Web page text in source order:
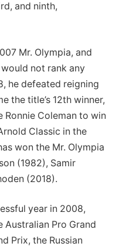
and ninth,
Mr. Olympia, and
not rank any
he defeated reigning
the title’s 12th winner,
Ronnie Coleman to win
Classic in the
won the Mr. Olympia
(1982), Samir
(2018).
year in 2008,
Australian Pro Grand
Prix, the Russian